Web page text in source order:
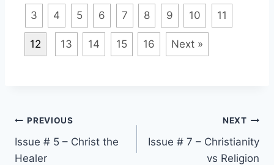
3 4 5 6 7 8 9 10 11
12 13 14 15 16 Next »
Post
navigation
PREVIOUS
Issue # 5 – Christ the
Healer
NEXT
Issue # 7 – Christianity
vs Religion